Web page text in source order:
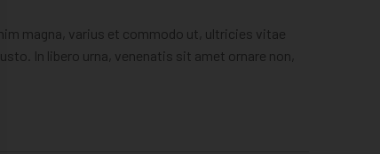
magna, varius et commodo ut, ultricies vitae
In libero urna, venenatis sit amet ornare non,